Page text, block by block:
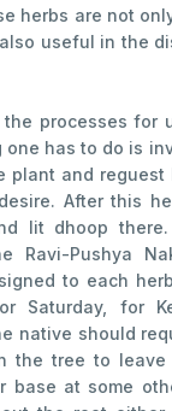
herbs are not
useful in the
processes for
has to do is
plant and reguest
After this
lit dhoop there.
Ravi-Pushya
to each
Saturday, for
native should
the tree to
base at some